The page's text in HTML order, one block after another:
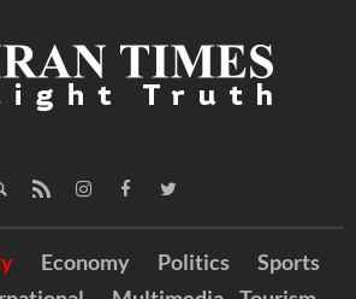
Economy Politics
Sports